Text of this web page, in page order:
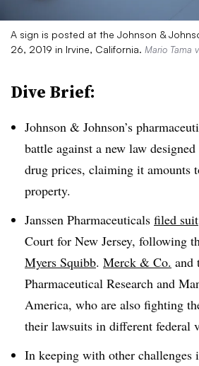
A sign is posted at the Johnson &
26, 2019 in Irvine, California. Mario Tama
Dive Brief:
Johnson & Johnson’s
battle against a new law
drug prices, claiming it amounts
property.
Janssen Pharmaceuticals filed suit
Court for New Jersey, following
Myers Squibb. Merck & Co. and
Pharmaceutical Research and
America, who are also fighting
their lawsuits in different federal
In keeping with other challenges